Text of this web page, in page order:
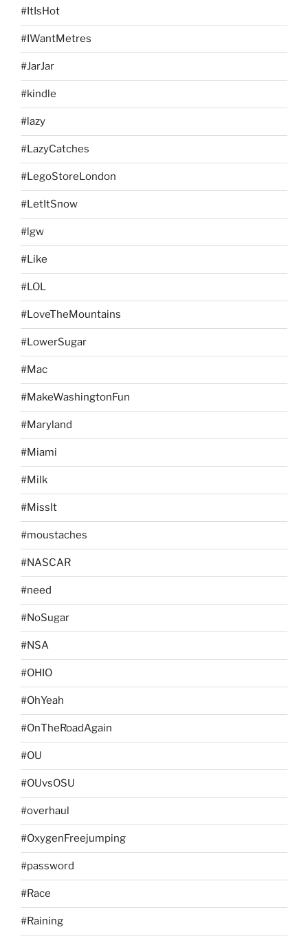
#ItIsHot
#IWantMetres
#JarJar
#kindle
#lazy
#LazyCatches
#LegoStoreLondon
#LetItSnow
#lgw
#Like
#LOL
#LoveTheMountains
#LowerSugar
#Mac
#MakeWashingtonFun
#Maryland
#Miami
#Milk
#MissIt
#moustaches
#NASCAR
#need
#NoSugar
#NSA
#OHIO
#OhYeah
#OnTheRoadAgain
#OU
#OUvsOSU
#overhaul
#OxygenFreejumping
#password
#Race
#Raining